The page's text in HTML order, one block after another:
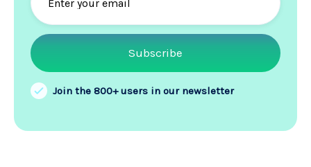
Join the 800+ users in our newsletter